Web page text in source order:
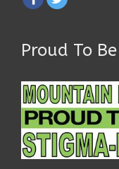
Proud To Be